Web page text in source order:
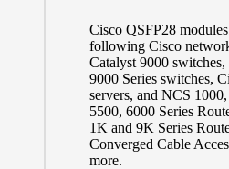
Cisco QSFP28
following Cisco
Catalyst 9000
9000 Series switches,
servers, and NCS
5500, 6000 Series
1K and 9K Series
Converged Cable
more.